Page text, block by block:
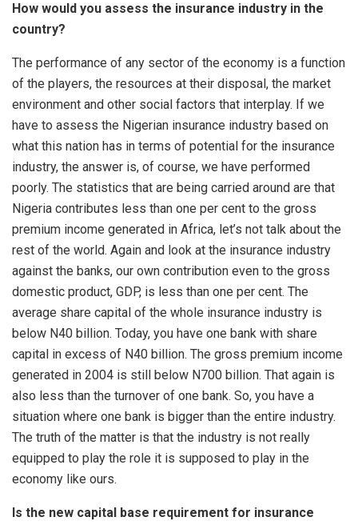
at
s
A
p
p
ce
o
o
k
ke
n
ail ar
How would you assess the insurance industry in the
country?
The performance of any sector of the economy is a function
of the players, the resources at their disposal, the market
environment and other social factors that interplay. If we
have to assess the Nigerian insurance industry based on
what this nation has in terms of potential for the insurance
industry, the answer is, of course, we have performed
poorly. The statistics that are being carried around are that
Nigeria contributes less than one per cent to the gross
premium income generated in Africa, let’s not talk about the
rest of the world. Again and look at the insurance industry
against the banks, our own contribution even to the gross
domestic product, GDP, is less than one per cent. The
average share capital of the whole insurance industry is
below N40 billion. Today, you have one bank with share
capital in excess of N40 billion. The gross premium income
generated in 2004 is still below N700 billion. That again is
also less than the turnover of one bank. So, you have a
situation where one bank is bigger than the entire industry.
The truth of the matter is that the industry is not really
equipped to play the role it is supposed to play in the
economy like ours.
Is the new capital base requirement for insurance